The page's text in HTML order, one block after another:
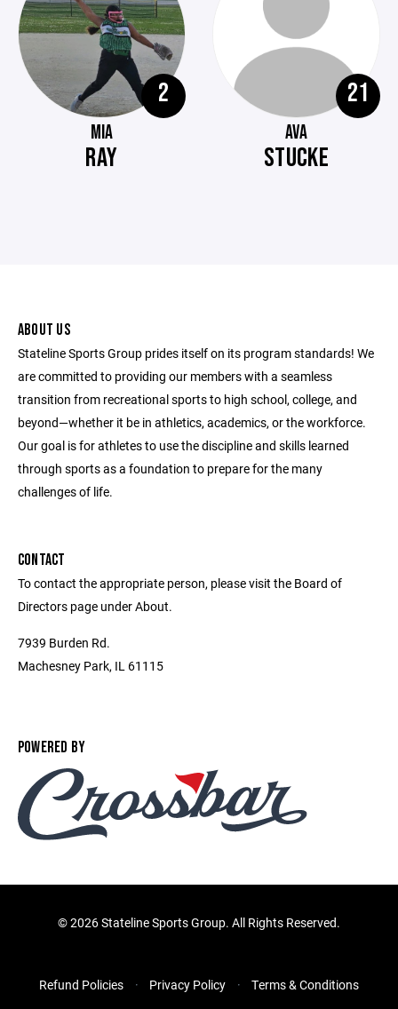
2
MIA
RAY
21
AVA
STUCKE
ABOUT US
Stateline Sports Group prides itself on its program standards! We
are committed to providing our members with a seamless
transition from recreational sports to high school, college, and
beyond—whether it be in athletics, academics, or the workforce.
Our goal is for athletes to use the discipline and skills learned
through sports as a foundation to prepare for the many
challenges of life.
CONTACT
To contact the appropriate person, please visit the Board of
Directors page under About.
7939 Burden Rd.
Machesney Park, IL 61115
POWERED BY
©2026 Stateline Sports Group. All Rights Reserved.
Refund Policies Privacy Policy Terms & Conditions